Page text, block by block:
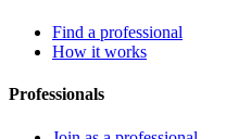
Find a professional
How it works
Professionals